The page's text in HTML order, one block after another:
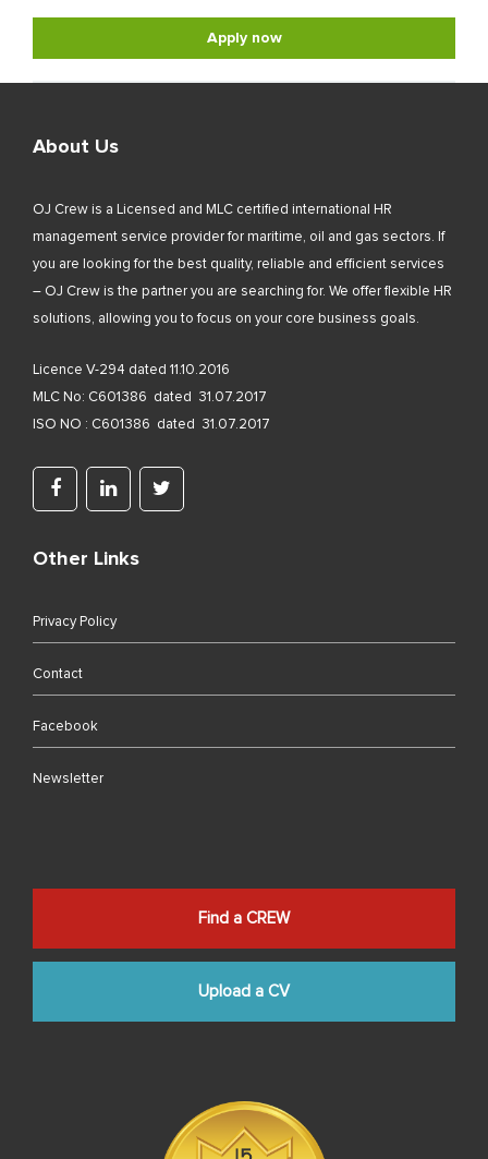
Apply now
About Us
OJ Crew is a Licensed and MLC certified international HR
management service provider for maritime, oil and gas sectors. If
you are looking for the best quality, reliable and efficient services
– OJ Crew is the partner you are searching for. We offer flexible HR
solutions, allowing you to focus on your core business goals.
Licence V-294 dated 11.10.2016
MLC No: C601386 dated 31.07.2017
ISO NO : C601386 dated 31.07.2017
Other Links
Privacy Policy
Contact
Facebook
Newsletter
Find a CREW
Upload a CV